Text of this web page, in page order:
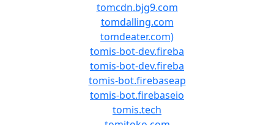
tomcdn.bjg9.com
tomdalling.com
tomdeater.com)
tomis-bot-dev.fireba
tomis-bot-dev.fireba
tomis-bot.firebaseap
tomis-bot.firebaseio
tomis.tech